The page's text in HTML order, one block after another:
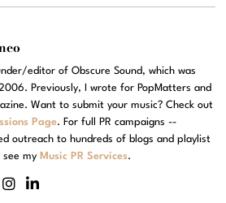
editor of Obscure Sound, which was
Previously, I wrote for PopMatters and
Want to submit your music? Check out
Page. For full PR campaigns --
outreach to hundreds of blogs and playlist
my Music PR Services.